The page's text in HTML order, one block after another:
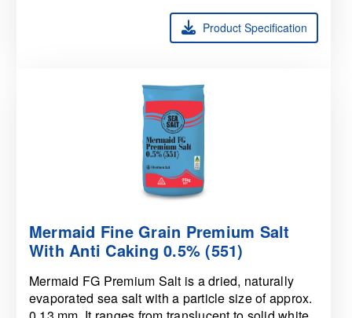
Product Specification
Mermaid Fine Grain Premium Salt
With Anti Caking 0.5% (551)
Mermaid FG Premium Salt is a dried, naturally
evaporated sea salt with a particle size of approx.